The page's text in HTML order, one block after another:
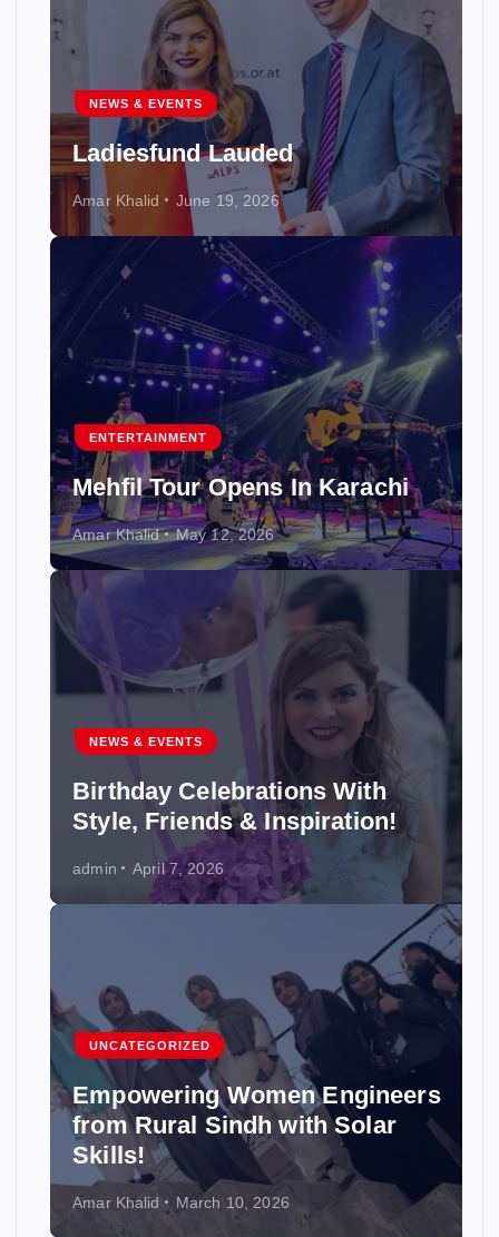
NEWS & EVENTS
Ladiesfund Lauded
Amar Khalid June 19, 2026
ENTERTAINMENT
Mehfil Tour Opens In Karachi
Amar Khalid May 12, 2026
NEWS & EVENTS
Birthday Celebrations With
Style, Friends & Inspiration!
admin April 7, 2026
UNCATEGORIZED
Empowering Women Engineers
from Rural Sindh with Solar
Skills!
Amar Khalid March 10, 2026